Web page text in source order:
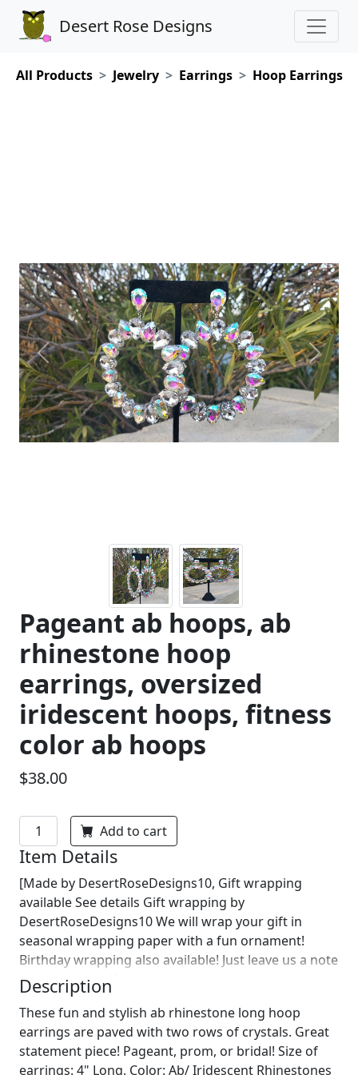
Desert Rose Designs
All Products Jewelry Earrings Hoop Earrings
Previous Next
Pageant ab hoops, ab
rhinestone hoop
earrings, oversized
iridescent hoops, fitness
color ab hoops
$38.00
Add to cart
Item Details
[Made by DesertRoseDesigns10, Gift wrapping
available See details Gift wrapping by
DesertRoseDesigns10 We will wrap your gift in
seasonal wrapping paper with a fun ornament!
Birthday wrapping also available! Just leave us a note
on comments :)]
Description
These fun and stylish ab rhinestone long hoop
earrings are paved with two rows of crystals. Great
statement piece! Pageant, prom, or bridal! Size of
earrings: 4" Long. Color: Ab/ Iridescent Rhinestones